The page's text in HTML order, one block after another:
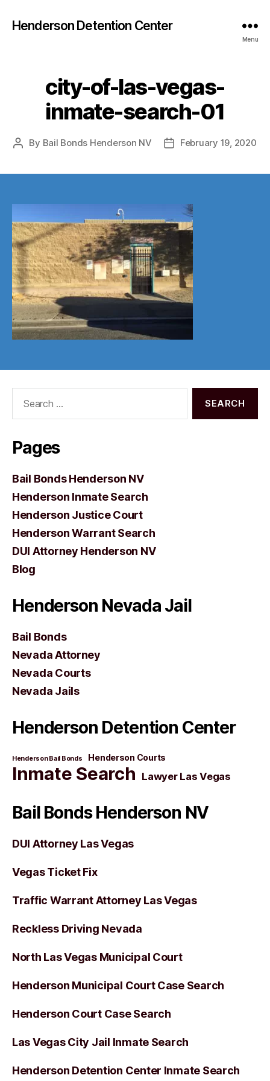
Henderson Detention Center
Menu
city-of-las-vegas-
inmate-search-01
Post
By Bail Bonds Henderson NV
PostFebruary 19, 2020
Pages
Bail Bonds Henderson NV
Henderson Inmate Search
Henderson Justice Court
Henderson Warrant Search
DUI Attorney Henderson NV
Blog
Henderson Nevada Jail
Bail Bonds
Nevada Attorney
Nevada Courts
Nevada Jails
Henderson Detention Center
Henderson Bail Bonds Henderson Courts
Inmate Search Lawyer Las Vegas
Bail Bonds Henderson NV
DUI Attorney Las Vegas
Vegas Ticket Fix
Traffic Warrant Attorney Las Vegas
Reckless Driving Nevada
North Las Vegas Municipal Court
Henderson Municipal Court Case Search
Henderson Court Case Search
Las Vegas City Jail Inmate Search
Henderson Detention Center Inmate Search